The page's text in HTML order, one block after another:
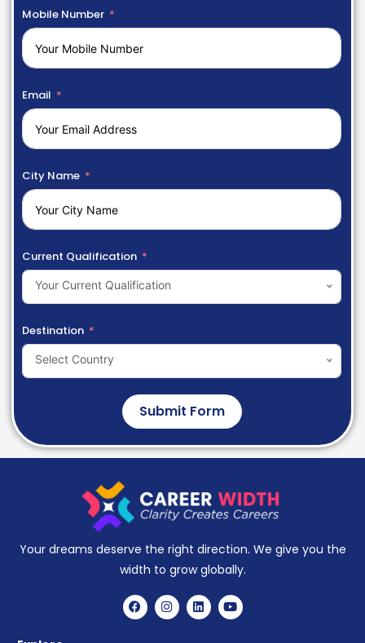
Mobile Number
Email
City Name
Current Qualification
Your Current Qualification
Destination
Select Country
Submit Form
Your dreams deserve the right direction. We give you the
width to grow globally.